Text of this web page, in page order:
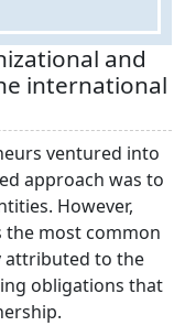
and
international
ventured into
approach was to
However,
the most common
attributed to the
obligations that